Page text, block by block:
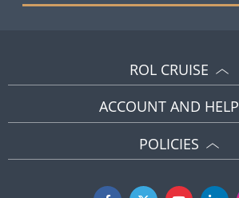
ROL CRUISE
ACCOUNT AND HELP
POLICIES